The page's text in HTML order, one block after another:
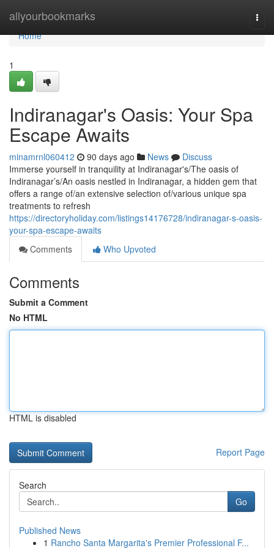
allyourbookmarks
Home
Home
1
Indiranagar's Oasis: Your Spa
Escape Awaits
minamrnl060412 90 days ago News
Discuss
Immerse yourself in tranquility at Indiranagar's/The oasis of
Indiranagar’s/An oasis nestled in Indiranagar, a hidden gem that
offers a range of/an extensive selection of/various unique spa
treatments to refresh
https://directoryholiday.com/listings14176728/indiranagar-s-oasis-
your-spa-escape-awaits
Comments
Who Upvoted
Comments
Submit a Comment
No HTML
HTML is disabled
Report Page
Search
Go
Published News
1 Rancho Santa Margarita's Premier Professional F...